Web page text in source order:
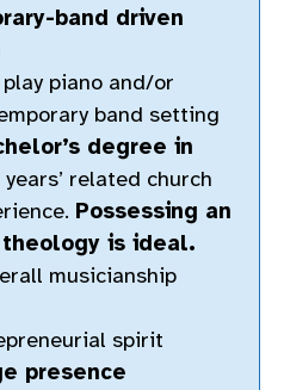
band driven
piano and/or
band setting
degree in
related church
Possessing an
theology is ideal.
musicianship
spirit
presence